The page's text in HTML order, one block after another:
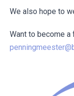
We also hope to
Want to become a